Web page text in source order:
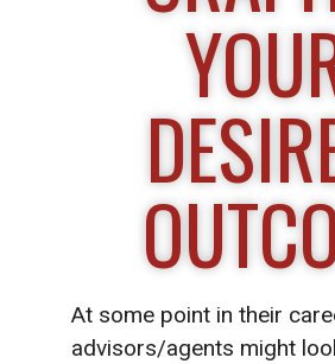
At some point in their
advisors/agents might